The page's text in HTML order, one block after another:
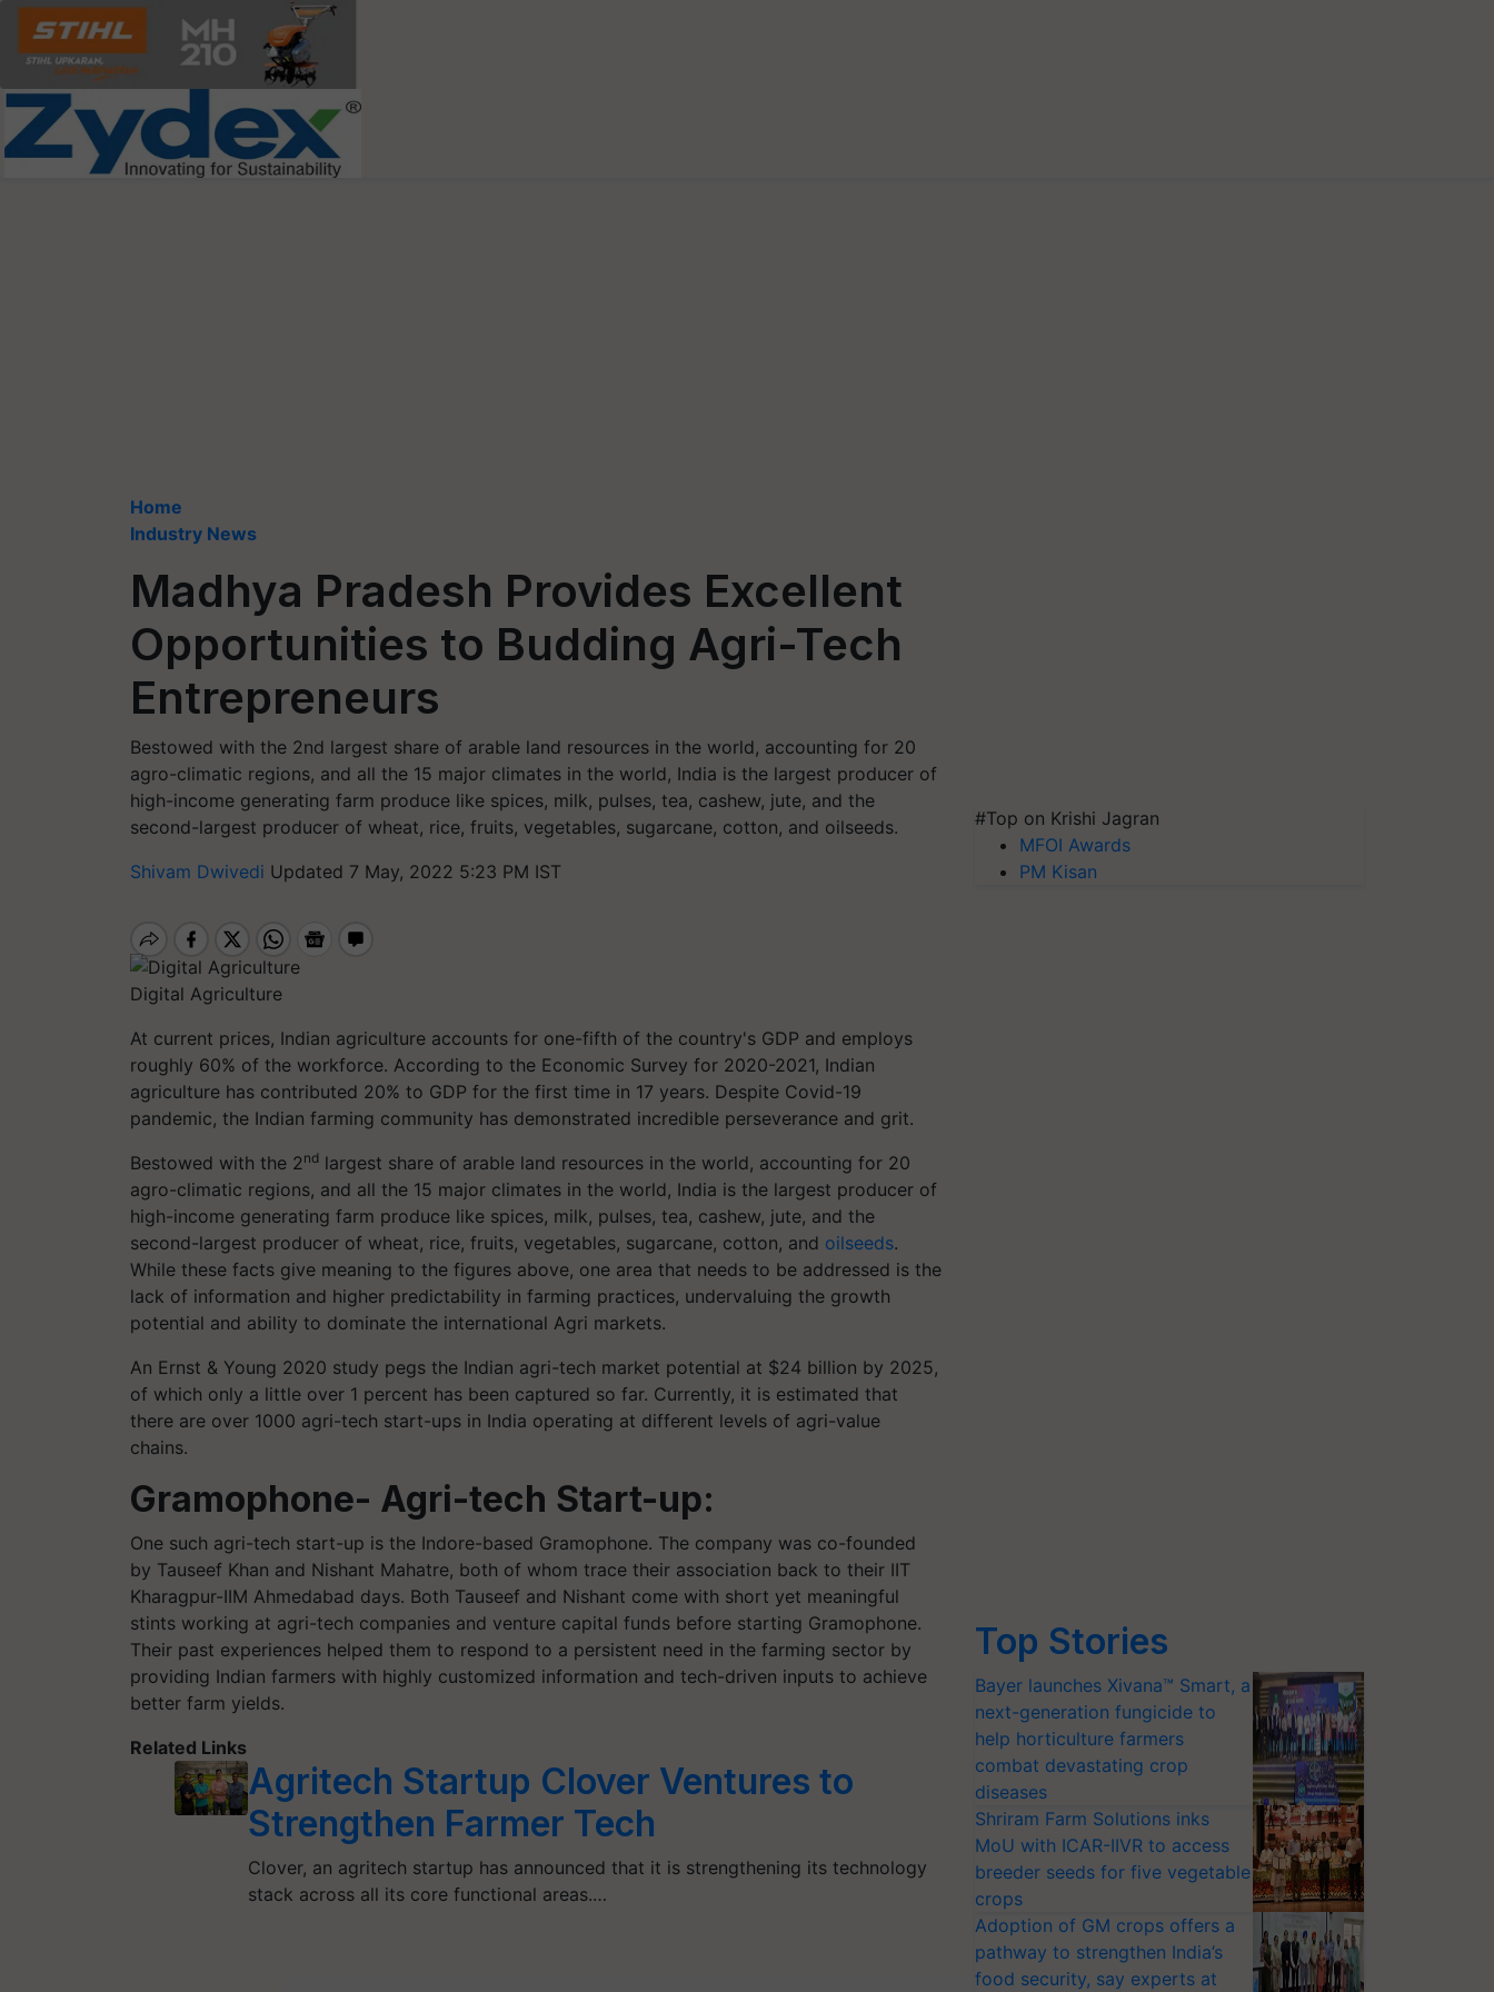
Home
Industry News
Madhya Pradesh Provides Excellent
Opportunities to Budding Agri-Tech
Entrepreneurs
Bestowed with the 2nd largest share of arable land resources in the world, accounting for 20
agro-climatic regions, and all the 15 major climates in the world, India is the largest producer of
high-income generating farm produce like spices, milk, pulses, tea, cashew, jute, and the
second-largest producer of wheat, rice, fruits, vegetables, sugarcane, cotton, and oilseeds.
Shivam Dwivedi Updated 7 May, 2022 5:23 PM IST
Digital Agriculture
At current prices, Indian agriculture accounts for one-fifth of the country's GDP and employs
roughly 60% of the workforce. According to the Economic Survey for 2020-2021, Indian
agriculture has contributed 20% to GDP for the first time in 17 years. Despite Covid-19
pandemic, the Indian farming community has demonstrated incredible perseverance and grit.
Bestowed with the 2 nd largest share of arable land resources in the world, accounting for 20
agro-climatic regions, and all the 15 major climates in the world, India is the largest producer of
high-income generating farm produce like spices, milk, pulses, tea, cashew, jute, and the
second-largest producer of wheat, rice, fruits, vegetables, sugarcane, cotton, and oilseeds.
While these facts give meaning to the figures above, one area that needs to be addressed is the
lack of information and higher predictability in farming practices, undervaluing the growth
potential and ability to dominate the international Agri markets.
An Ernst & Young 2020 study pegs the Indian agri-tech market potential at $24 billion by 2025,
of which only a little over 1 percent has been captured so far. Currently, it is estimated that
there are over 1000 agri-tech start-ups in India operating at different levels of agri-value
chains.
Gramophone- Agri-tech Start-up:
One such agri-tech start-up is the Indore-based Gramophone. The company was co-founded
by Tauseef Khan and Nishant Mahatre, both of whom trace their association back to their IIT
Kharagpur-IIM Ahmedabad days. Both Tauseef and Nishant come with short yet meaningful
stints working at agri-tech companies and venture capital funds before starting Gramophone.
Their past experiences helped them to respond to a persistent need in the farming sector by
providing Indian farmers with highly customized information and tech-driven inputs to achieve
better farm yields.
Related Links
Agritech Startup Clover Ventures to
Strengthen Farmer Tech
Clover, an agritech startup has announced that it is strengthening its technology
stack across all its core functional areas.…
#Top on Krishi Jagran
MFOI Awards
PM Kisan
Top Stories
Bayer launches Xivana™ Smart, a
next-generation fungicide to
help horticulture farmers
combat devastating crop
diseases
Shriram Farm Solutions inks
MoU with ICAR-IIVR to access
breeder seeds for five vegetable
crops
Adoption of GM crops offers a
pathway to strengthen India’s
food security, say experts at